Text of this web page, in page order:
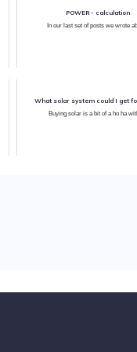
POWER - calculation
In our last set of posts
What solar system could I get
Buying solar is a bit of a ho ha